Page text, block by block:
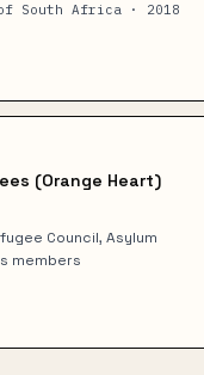
South Africa · 2018
(Orange Heart)
Council, Asylum
members